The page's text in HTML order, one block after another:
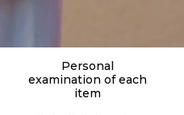
Personal
examination of each
item